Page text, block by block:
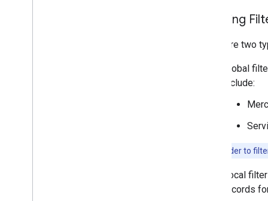
Applying
There are two
Global
include:
In order to
Local
records